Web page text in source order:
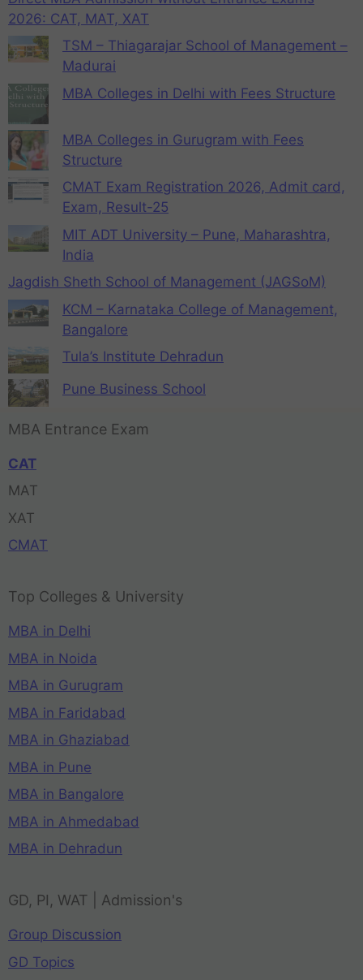
2026: CAT, MAT, XAT
TSM – Thiagarajar School of Management –
Madurai
MBA Colleges in Delhi with Fees Structure
MBA Colleges in Gurugram with Fees
Structure
CMAT Exam Registration 2026, Admit card,
Exam, Result-25
MIT ADT University – Pune, Maharashtra,
India
Jagdish Sheth School of Management (JAGSoM)
KCM – Karnataka College of Management,
Bangalore
Tula’s Institute Dehradun
Pune Business School
MBA Entrance Exam
CAT
MAT
XAT
CMAT
Top Colleges & University
MBA in Delhi
MBA in Noida
MBA in Gurugram
MBA in Faridabad
MBA in Ghaziabad
MBA in Pune
MBA in Bangalore
MBA in Ahmedabad
MBA in Dehradun
GD, PI, WAT | Admission's
Group Discussion
GD Topics